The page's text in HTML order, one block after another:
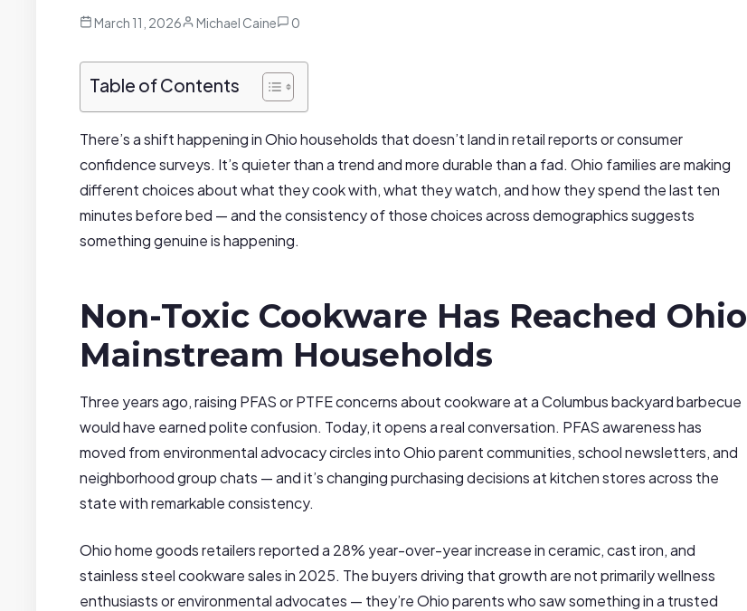
March 11, 2026 Michael Caine 0
Table of Contents
There’s a shift happening in Ohio households that doesn’t land in retail reports or consumer
confidence surveys. It’s quieter than a trend and more durable than a fad. Ohio families are making
different choices about what they cook with, what they watch, and how they spend the last ten
minutes before bed — and the consistency of those choices across demographics suggests
something genuine is happening.
Non-Toxic Cookware Has Reached Ohio
Mainstream Households
Three years ago, raising PFAS or PTFE concerns about cookware at a Columbus backyard barbecue
would have earned polite confusion. Today, it opens a real conversation. PFAS awareness has
moved from environmental advocacy circles into Ohio parent communities, school newsletters, and
neighborhood group chats — and it’s changing purchasing decisions at kitchen stores across the
state with remarkable consistency.
Ohio home goods retailers reported a 28% year-over-year increase in ceramic, cast iron, and
stainless steel cookware sales in 2025. The buyers driving that growth are not primarily wellness
enthusiasts or environmental advocates — they’re Ohio parents who saw something in a trusted